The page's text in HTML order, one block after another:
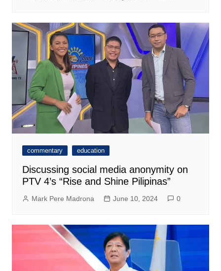
commentary education
Discussing social media anonymity on
PTV 4’s “Rise and Shine Pilipinas”
Mark Pere Madrona June 10, 2024 0